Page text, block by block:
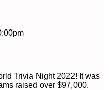
Trivia Night 2022! It was
raised over $97,000.